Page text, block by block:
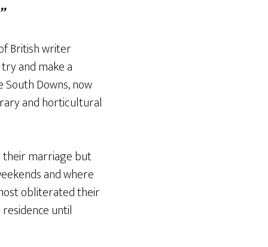
British writer
and make a
Downs, now
and horticultural
their marriage but
and where
obliterated their
until